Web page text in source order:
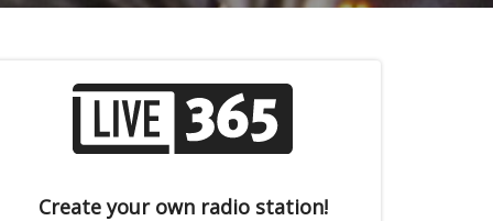
Create your own radio station!